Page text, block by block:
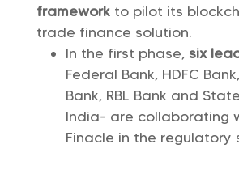
frameworkto pilot its
trade finance solution.
In the first phase, six
Federal Bank, HDFC
Bank, RBL Bank and
India- are collaborating
Finacle in the regulatory